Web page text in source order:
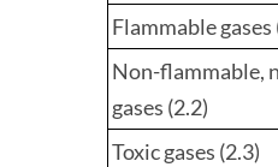
Flammable gases
Non-flammable,
gases (2.2)
Toxic gases (2.3)